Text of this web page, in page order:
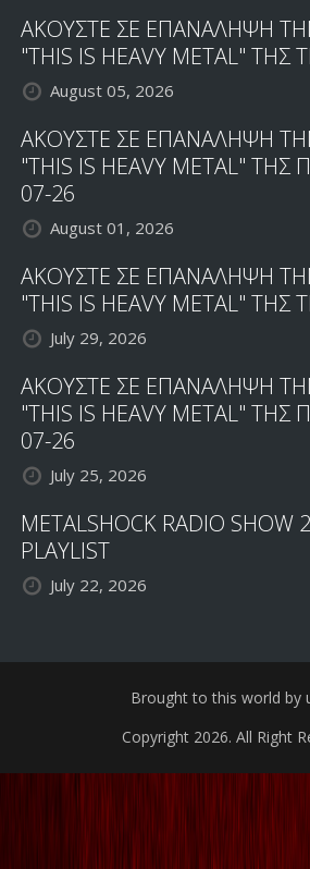
ΑΚΟΥΣΤΕ ΣΕ ΕΠΑΝΑΛΗΨΗ
"THIS IS HEAVY METAL" ΤΗΣ
August 05, 2026
ΑΚΟΥΣΤΕ ΣΕ ΕΠΑΝΑΛΗΨΗ
"THIS IS HEAVY METAL"
07-26
August 01, 2026
ΑΚΟΥΣΤΕ ΣΕ ΕΠΑΝΑΛΗΨΗ
"THIS IS HEAVY METAL" ΤΗΣ
July 29, 2026
ΑΚΟΥΣΤΕ ΣΕ ΕΠΑΝΑΛΗΨΗ
"THIS IS HEAVY METAL"
07-26
July 25, 2026
METALSHOCK RADIO SHOW
PLAYLIST
July 22, 2026
Brought to this world by
Copyright 2026. All Right